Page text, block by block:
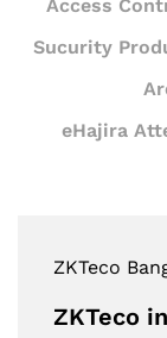
Access
Sucurity
eHajira
ZKTeco
ZKTeco